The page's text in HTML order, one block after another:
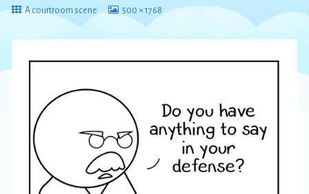
Return
A courtroom scene
View
image
size,
500 × 1768